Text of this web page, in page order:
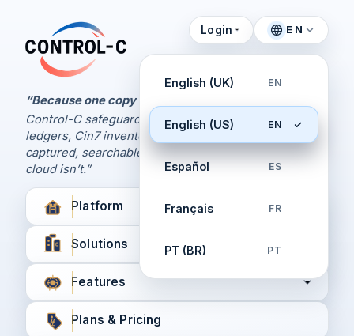
Control-C home
“Because one copy is never enough.
Control-C safeguards your Xero and QuickBooks
ledgers, Cin7 inventory, and XPM workflows,
captured, searchable, and recoverable when the
cloud isn’t.”
Login EN
English (UK) EN
English (US) EN
Español ES
Français FR
PT (BR) PT
Platform
Solutions
Features
Plans & Pricing
Control Panel
Manage Your Backups
by Control-C
Create New Account